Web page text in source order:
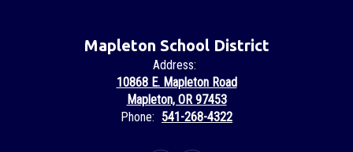
Mapleton School District
Address:
10868 E. Mapleton Road
Mapleton, OR 97453
Phone: 541-268-4322